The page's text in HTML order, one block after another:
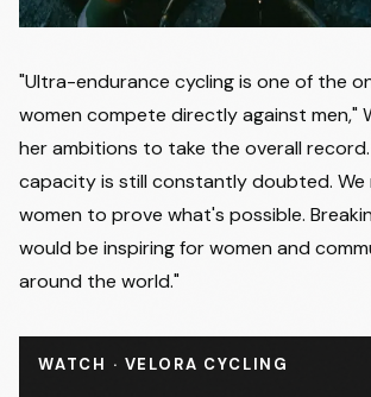
"Ultra-endurance cycling is one of the
women compete directly against men,"
her ambitions to take the overall
capacity is still constantly doubted. We
women to prove what's possible.
would be inspiring for women and
around the world."
WATCH · VELORA CYCLING